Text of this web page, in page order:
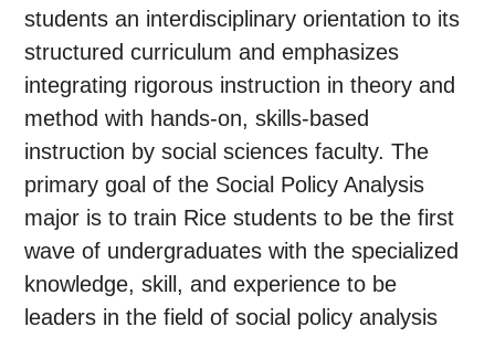
students an interdisciplinary orientation to its
structured curriculum and emphasizes
integrating rigorous instruction in theory and
method with hands-on, skills-based
instruction by social sciences faculty. The
primary goal of the Social Policy Analysis
major is to train Rice students to be the first
wave of undergraduates with the specialized
knowledge, skill, and experience to be
leaders in the field of social policy analysis